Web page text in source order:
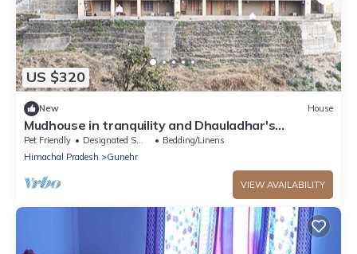
US $320
New House
Mudhouse in tranquility and Dhauladhar's
wondrous delight
Pet Friendly Designated Smoking Area
Bedding/Linens
Himachal Pradesh
Gunehr
VIEW AVAILABILITY